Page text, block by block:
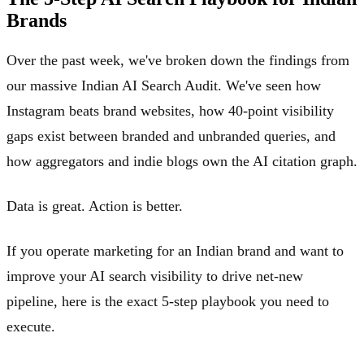
Brands
Over the past week, we've broken down the findings from
our massive Indian AI Search Audit. We've seen how
Instagram beats brand websites, how 40-point visibility
gaps exist between branded and unbranded queries, and
how aggregators and indie blogs own the AI citation graph.
Data is great. Action is better.
If you operate marketing for an Indian brand and want to
improve your AI search visibility to drive net-new
pipeline, here is the exact 5-step playbook you need to
execute.